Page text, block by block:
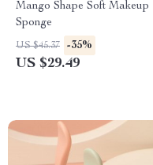
Mango Shape Soft Makeup
Sponge
US $45.37 -35%
US $29.49